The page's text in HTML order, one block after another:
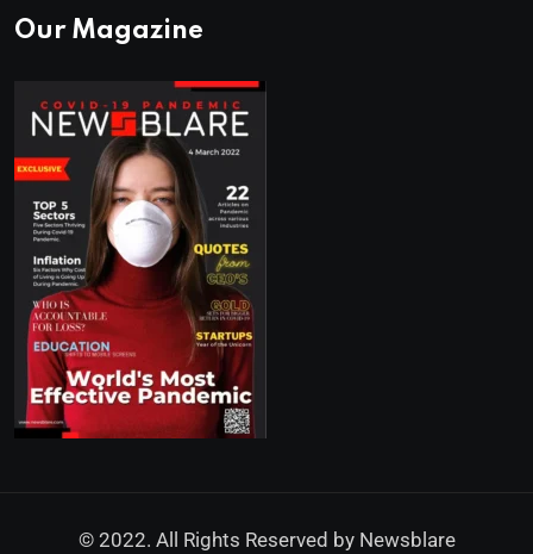
Our Magazine
© 2022. All Rights Reserved by Newsblare